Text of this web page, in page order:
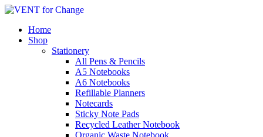
Home
Shop
Stationery
All Pens & Pencils
A5 Notebooks
A6 Notebooks
Refillable Planners
Notecards
Sticky Note Pads
Recycled Leather Notebook
Organic Waste Notebook